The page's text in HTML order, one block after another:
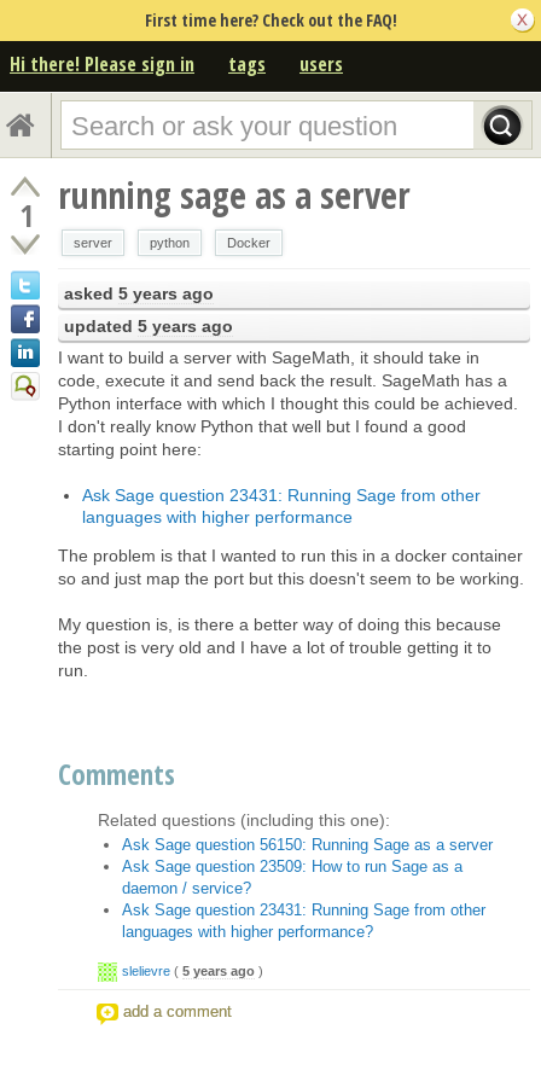
First time here? Check out the FAQ!
Hi there! Please sign in tags users
1 running sage as a server
server python Docker
asked 5 years ago
updated 5 years ago
I want to build a server with SageMath, it should take in
code, execute it and send back the result. SageMath has a
Python interface with which I thought this could be achieved.
I don't really know Python that well but I found a good
starting point here:
Ask Sage question 23431: Running Sage from other
languages with higher performance
The problem is that I wanted to run this in a docker container
so and just map the port but this doesn't seem to be working.
My question is, is there a better way of doing this because
the post is very old and I have a lot of trouble getting it to
run.
Comments
Related questions (including this one):
Ask Sage question 56150: Running Sage as a server
Ask Sage question 23509: How to run Sage as a
daemon / service?
Ask Sage question 23431: Running Sage from other
languages with higher performance?
slelievre ( 5 years ago )
add a comment